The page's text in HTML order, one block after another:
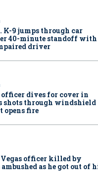
K-9 jumps through car
40-minute standoff with
driver
officer dives for cover in
shots through windshield
opens fire
officer killed by
as he got out of